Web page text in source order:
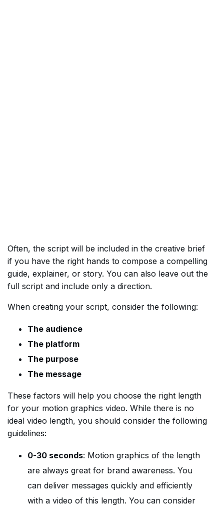
Often, the script will be included in the creative brief
if you have the right hands to compose a compelling
guide, explainer, or story. You can also leave out the
full script and include only a direction.
When creating your script, consider the following:
The audience
The platform
The purpose
The message
These factors will help you choose the right length
for your motion graphics video. While there is no
ideal video length, you should consider the following
guidelines:
0-30 seconds: Motion graphics of the length
are always great for brand awareness. You
can deliver messages quickly and efficiently
with a video of this length. You can consider